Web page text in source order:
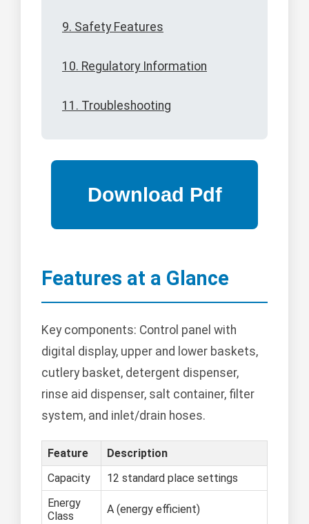
9. Safety Features
10. Regulatory Information
11. Troubleshooting
Features at a Glance
Key components: Control panel with
digital display, upper and lower baskets,
cutlery basket, detergent dispenser,
rinse aid dispenser, salt container, filter
system, and inlet/drain hoses.
Feature
Description
Capacity
12 standard place settings
Energy
Class
A (energy efficient)